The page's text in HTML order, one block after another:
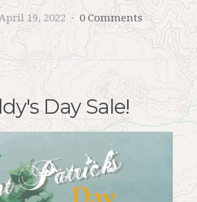
19, 2022 0 Comments
Day Sale!